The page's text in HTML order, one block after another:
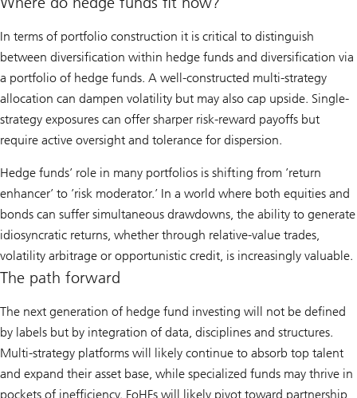
In terms of portfolio construction it is critical to distinguish
between diversification within hedge funds and diversification via
a portfolio of hedge funds. A well-constructed multi-strategy
allocation can dampen volatility but may also cap upside. Single-
strategy exposures can offer sharper risk-reward payoffs but
require active oversight and tolerance for dispersion.
Hedge funds’ role in many portfolios is shifting from ’return
enhancer’ to ’risk moderator.’ In a world where both equities and
bonds can suffer simultaneous drawdowns, the ability to generate
idiosyncratic returns, whether through relative-value trades,
volatility arbitrage or opportunistic credit, is increasingly valuable.
The path forward
The next generation of hedge fund investing will not be defined
by labels but by integration of data, disciplines and structures.
Multi-strategy platforms will likely continue to absorb top talent
and expand their asset base, while specialized funds may thrive in
pockets of inefficiency. FoHFs will likely pivot toward partnership